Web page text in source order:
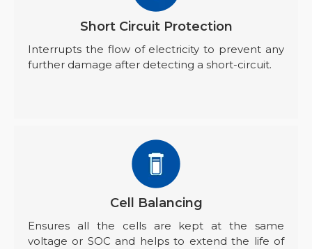
Short Circuit Protection
Interrupts the flow of electricity to prevent any
further damage after detecting a short-circuit.
Cell Balancing
Ensures all the cells are kept at the same
voltage or SOC and helps to extend the life of